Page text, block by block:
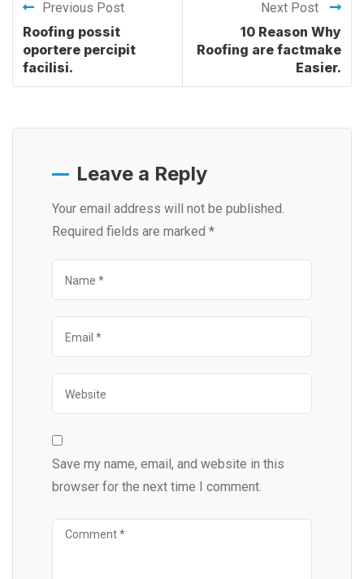
Previous Post
Roofing possit
oportere percipit
facilisi.
Next Post
10 Reason Why
Roofing are factmake
Easier.
Leave a Reply
Your email address will not be published.
Required fields are marked *
Save my name, email, and website in this
browser for the next time I comment.